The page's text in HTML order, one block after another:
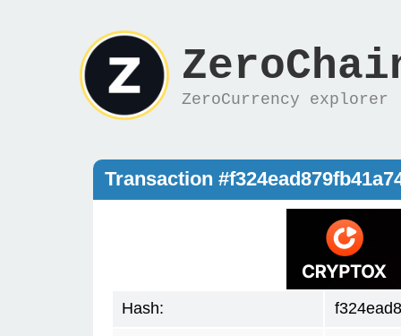
ZeroCurrency explorer
Transaction
Hash: